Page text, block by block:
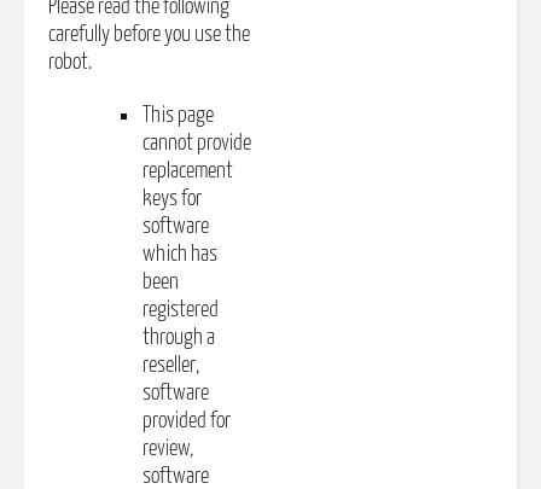
Please read the following
carefully before you use the
robot.
This page
cannot provide
replacement
keys for
software
which has
been
registered
through a
reseller,
software
provided for
review,
software